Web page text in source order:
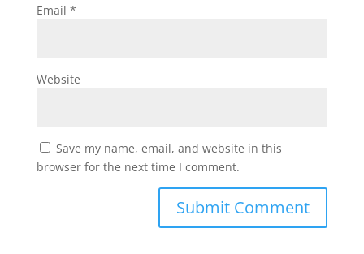
Email *
Website
Save my name, email, and website in this
browser for the next time I comment.